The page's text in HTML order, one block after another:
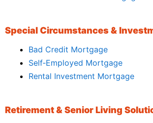
Special Circumstances &
Bad Credit Mortgage
Self‑Employed Mortgage
Rental Investment Mortgage
Retirement & Senior Living